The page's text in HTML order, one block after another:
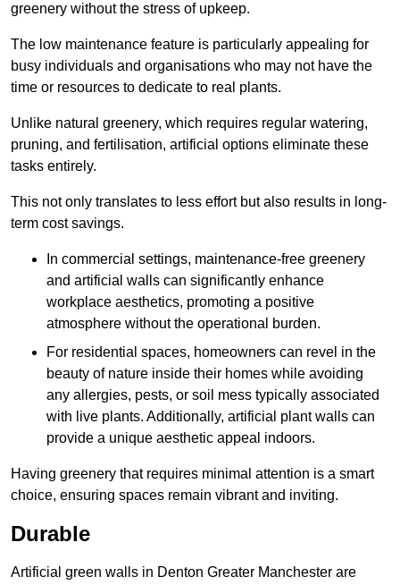
greenery without the stress of upkeep.
The low maintenance feature is particularly appealing for
busy individuals and organisations who may not have the
time or resources to dedicate to real plants.
Unlike natural greenery, which requires regular watering,
pruning, and fertilisation, artificial options eliminate these
tasks entirely.
This not only translates to less effort but also results in long-
term cost savings.
In commercial settings, maintenance-free greenery
and artificial walls can significantly enhance
workplace aesthetics, promoting a positive
atmosphere without the operational burden.
For residential spaces, homeowners can revel in the
beauty of nature inside their homes while avoiding
any allergies, pests, or soil mess typically associated
with live plants. Additionally, artificial plant walls can
provide a unique aesthetic appeal indoors.
Having greenery that requires minimal attention is a smart
choice, ensuring spaces remain vibrant and inviting.
Durable
Artificial green walls in Denton Greater Manchester are